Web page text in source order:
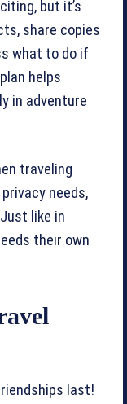
but it’s
share copies
what to do if
helps
in adventure
traveling
needs,
like in
their own
last!